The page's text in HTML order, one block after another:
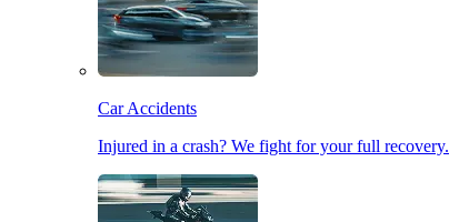
Insurance Claims
Pedestrian Accidents
Car Accidents
Injured in a crash? We fight for your full recovery.